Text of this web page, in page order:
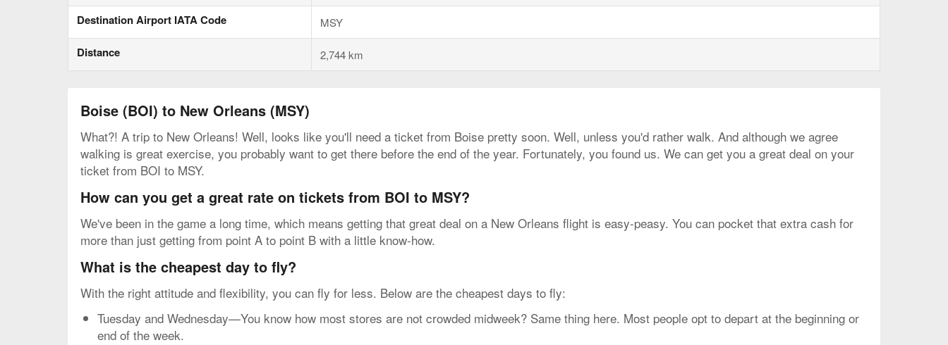
Destination Airport IATA Code MSY
Distance 2,744 km
Boise (BOI) to New Orleans (MSY)
What?! A trip to New Orleans! Well, looks like you'll need a ticket from Boise pretty soon. Well, unless you'd rather walk. And although we agree
walking is great exercise, you probably want to get there before the end of the year. Fortunately, you found us. We can get you a great deal on your
ticket from BOI to MSY.
How can you get a great rate on tickets from BOI to MSY?
We've been in the game a long time, which means getting that great deal on a New Orleans flight is easy-peasy. You can pocket that extra cash for
more than just getting from point A to point B with a little know-how.
What is the cheapest day to fly?
With the right attitude and flexibility, you can fly for less. Below are the cheapest days to fly:
Tuesday and Wednesday—You know how most stores are not crowded midweek? Same thing here. Most people opt to depart at the beginning or
end of the week.